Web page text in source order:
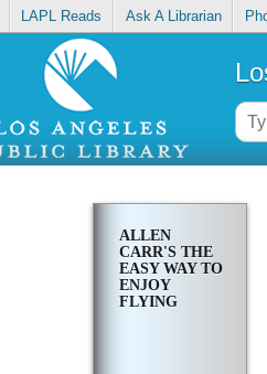
LAPL Reads Ask A Librarian
ALLEN
CARR'S THE
EASY WAY TO
ENJOY
FLYING